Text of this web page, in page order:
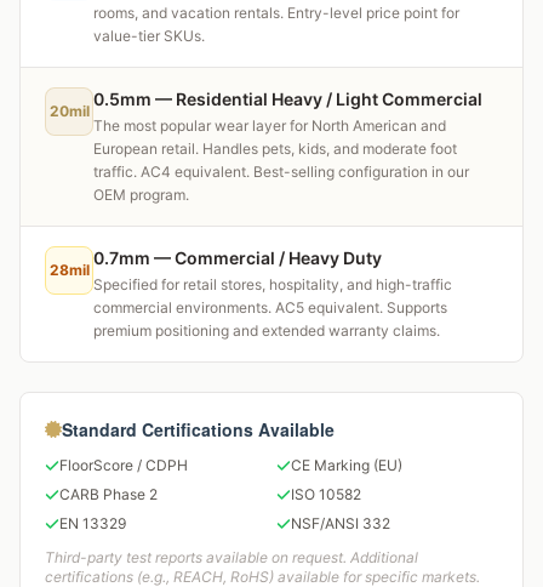
rooms, and vacation rentals. Entry-level price point for
value-tier SKUs.
20mil
0.5mm — Residential Heavy / Light Commercial
The most popular wear layer for North American and
European retail. Handles pets, kids, and moderate foot
traffic. AC4 equivalent. Best-selling configuration in our
OEM program.
28mil
0.7mm — Commercial / Heavy Duty
Specified for retail stores, hospitality, and high-traffic
commercial environments. AC5 equivalent. Supports
premium positioning and extended warranty claims.
Standard Certifications Available
FloorScore / CDPH
CE Marking (EU)
CARB Phase 2
ISO 10582
EN 13329
NSF/ANSI 332
Third-party test reports available on request. Additional
certifications (e.g., REACH, RoHS) available for specific markets.